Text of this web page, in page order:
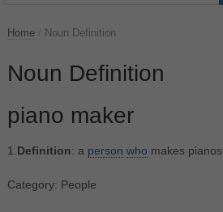
Home Noun Definition
Noun Definition
piano maker
1. Definition: a person who makes pianos
Category: People